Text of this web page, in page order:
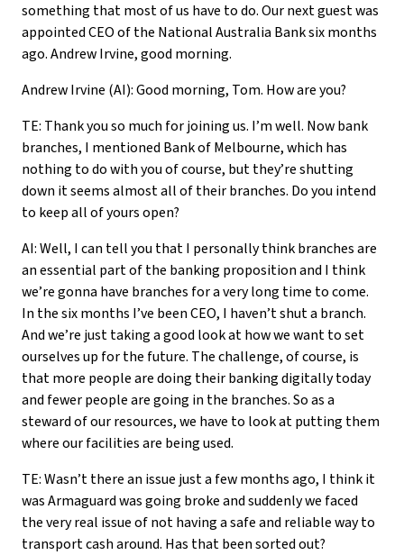
something that most of us have to do. Our next guest was
appointed CEO of the National Australia Bank six months
ago. Andrew Irvine, good morning.
Andrew Irvine (AI): Good morning, Tom. How are you?
TE: Thank you so much for joining us. I’m well. Now bank
branches, I mentioned Bank of Melbourne, which has
nothing to do with you of course, but they’re shutting
down it seems almost all of their branches. Do you intend
to keep all of yours open?
AI: Well, I can tell you that I personally think branches are
an essential part of the banking proposition and I think
we’re gonna have branches for a very long time to come.
In the six months I’ve been CEO, I haven’t shut a branch.
And we’re just taking a good look at how we want to set
ourselves up for the future. The challenge, of course, is
that more people are doing their banking digitally today
and fewer people are going in the branches. So as a
steward of our resources, we have to look at putting them
where our facilities are being used.
TE: Wasn’t there an issue just a few months ago, I think it
was Armaguard was going broke and suddenly we faced
the very real issue of not having a safe and reliable way to
transport cash around. Has that been sorted out?